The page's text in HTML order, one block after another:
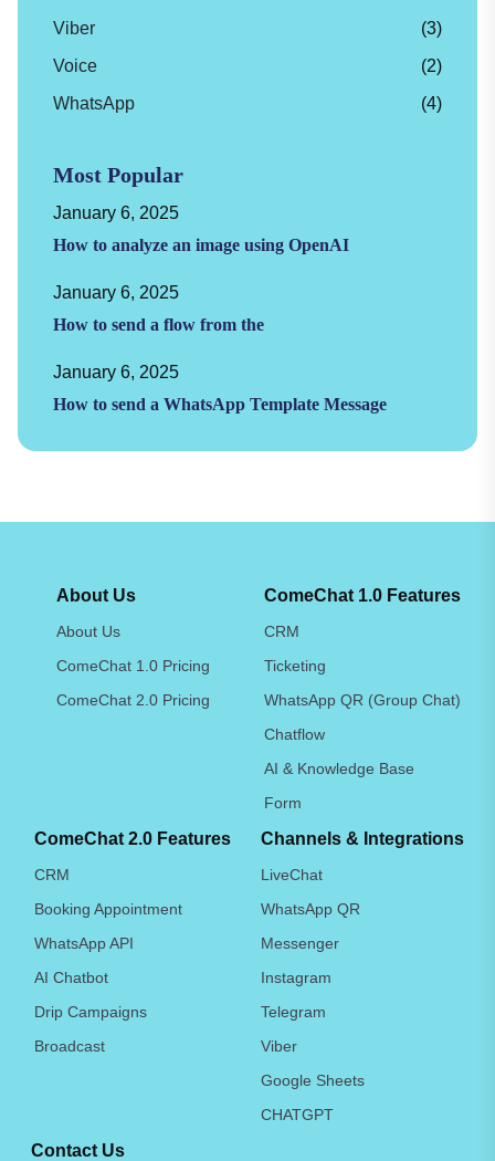
Viber
(3)
Voice
(2)
WhatsApp
(4)
Most Popular
January 6, 2025
How to analyze an image using OpenAI
January 6, 2025
How to send a flow from the
January 6, 2025
How to send a WhatsApp Template Message
About Us
About Us
ComeChat 1.0 Pricing
ComeChat 2.0 Pricing
ComeChat 1.0 Features
CRM
Ticketing
WhatsApp QR (Group Chat)
Chatflow
AI & Knowledge Base
Form
ComeChat 2.0 Features
CRM
Booking Appointment
WhatsApp API
AI Chatbot
Drip Campaigns
Broadcast
Channels & Integrations
LiveChat
WhatsApp QR
Messenger
Instagram
Telegram
Viber
Google Sheets
CHATGPT
Contact Us